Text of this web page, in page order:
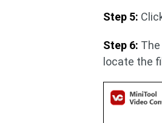
Step 5:
Step 6:
locate the